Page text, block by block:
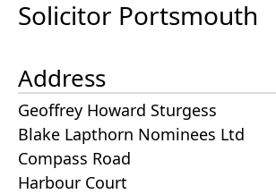
Solicitor Portsmouth
Address
Geoffrey Howard Sturgess
Blake Lapthorn Nominees Ltd
Compass Road
Harbour Court